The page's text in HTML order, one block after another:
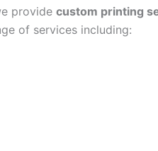
provide custom printing
of services including: